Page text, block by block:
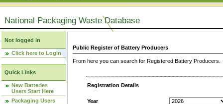
National Packaging Waste Database
Not logged in
Click here to Login
Quick Links
New Batteries
Users Start Here
Packaging Users
Public Register of Battery Producers
From here you can search for Registered Battery
Registration Details
Year